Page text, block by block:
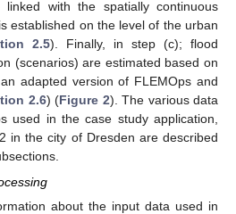
linked with the spatially continuous
established on the level of the urban
2.5). Finally, in step (c); flood
(scenarios) are estimated based on
adapted version of FLEMOps and
2.6) (Figure 2). The various data
used in the case study application,
in the city of Dresden are described
about the input data used in